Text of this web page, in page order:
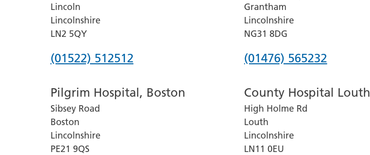
Lincoln
Lincolnshire
LN2 5QY
Phone
for
Lincoln
County
Hospital
(01522) 512512
Grantham
Lincolnshire
NG31 8DG
Phone
for
Grantham
and
District
(01476) 565232
Pilgrim Hospital, Boston
Sibsey Road
Boston
Lincolnshire
PE21 9QS
County Hospital Louth
High Holme Rd
Louth
Lincolnshire
LN11 0EU